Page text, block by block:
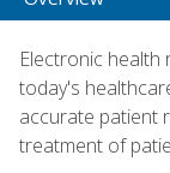
Electronic health
today's
accurate patient
treatment of